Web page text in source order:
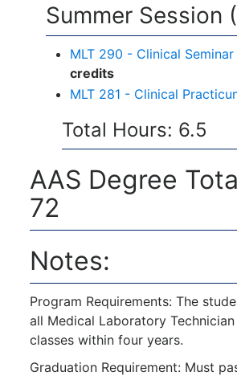
Summer Session
MLT 290 - Clinical Seminar
credits
MLT 281 - Clinical
Total Hours: 6.5
AAS Degree
72
Notes:
Program Requirements: The
all Medical Laboratory
classes within four years.
Graduation Requirement: Must